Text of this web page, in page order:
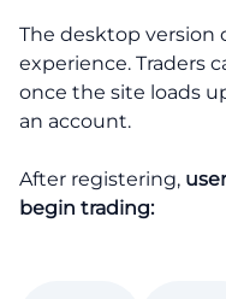
The desktop version
experience. Traders
once the site loads
an account.
After registering,
begin trading: